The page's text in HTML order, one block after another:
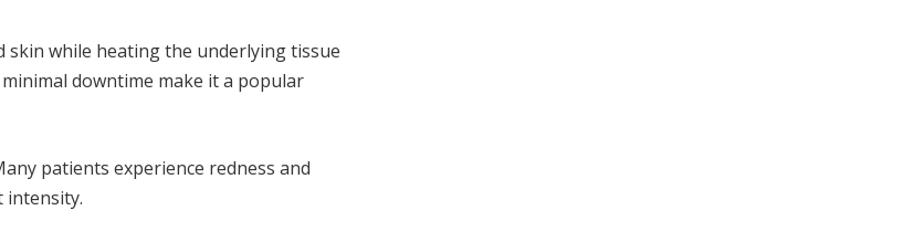
while heating the underlying tissue
downtime make it a popular
patients experience redness and
intensity.